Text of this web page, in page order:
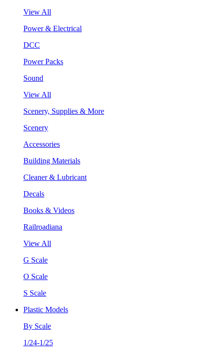
View All
Power & Electrical
DCC
Power Packs
Sound
View All
Scenery, Supplies & More
Scenery
Accessories
Building Materials
Cleaner & Lubricant
Decals
Books & Videos
Railroadiana
View All
G Scale
O Scale
S Scale
Plastic Models
By Scale
1/24-1/25